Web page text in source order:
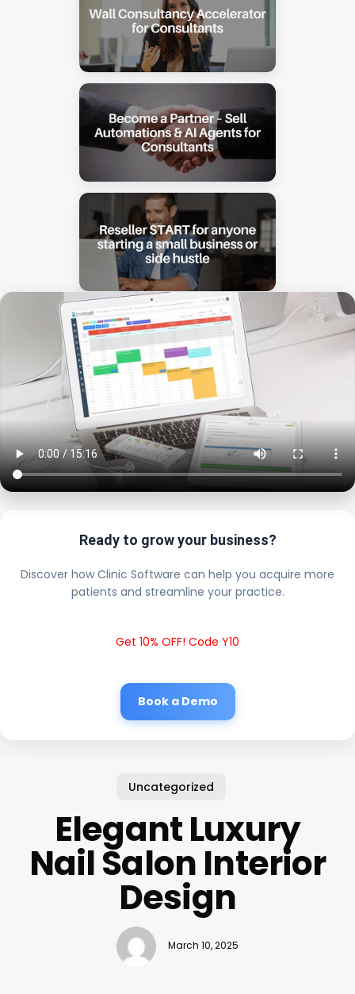
Ready to grow your business?
Discover how Clinic Software can help you acquire more
patients and streamline your practice.
Get 10% OFF! Code Y10
Book a Demo
Uncategorized
Elegant Luxury
Nail Salon Interior
Design
March 10, 2025